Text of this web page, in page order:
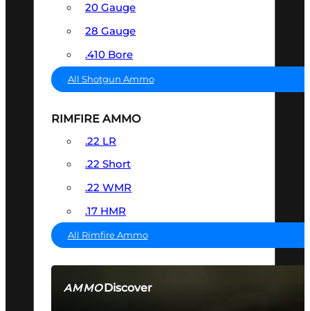
AMMODiscover
20 Gauge
28 Gauge
.410 Bore
All Shotgun Ammo
RIMFIRE AMMO
.22 LR
.22 Short
.22 WMR
.17 HMR
All Rimfire Ammo